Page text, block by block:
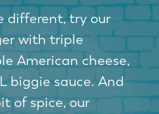
different, try our
with triple
American cheese,
biggie sauce. And
of spice, our